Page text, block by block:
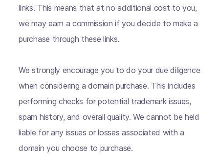
links. This means that at no additional cost to you,
we may earn a commission if you decide to make a
purchase through these links.
We strongly encourage you to do your due diligence
when considering a domain purchase. This includes
performing checks for potential trademark issues,
spam history, and overall quality. We cannot be held
liable for any issues or losses associated with a
domain you choose to purchase.